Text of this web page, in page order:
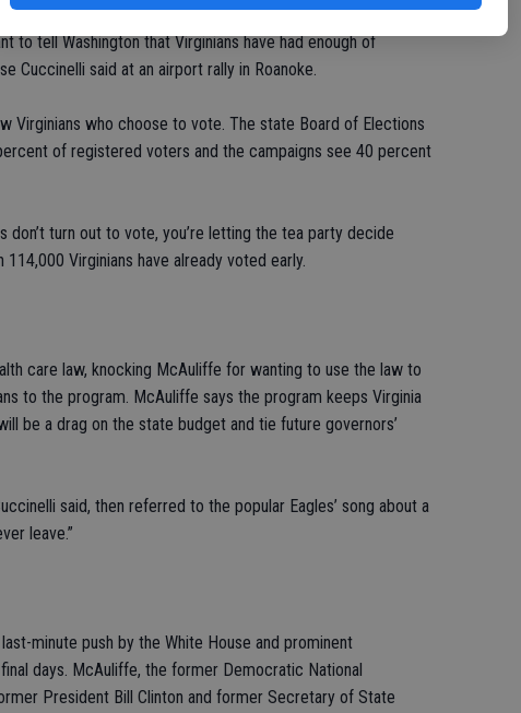
to tell Washington that Virginians have had enough of
Cuccinelli said at an airport rally in Roanoke.
Virginians who choose to vote. The state Board of Elections
of registered voters and the campaigns see 40 percent
don’t turn out to vote, you’re letting the tea party decide
114,000 Virginians have already voted early.
care law, knocking McAuliffe for wanting to use the law to
to the program. McAuliffe says the program keeps Virginia
be a drag on the state budget and tie future governors’
said, then referred to the popular Eagles’ song about a
leave.”
minute push by the White House and prominent
days. McAuliffe, the former Democratic National
President Bill Clinton and former Secretary of State